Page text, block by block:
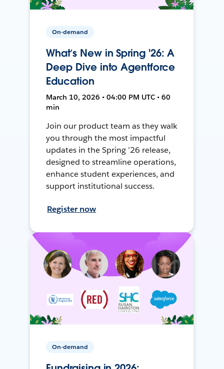
On-demand
What’s New in Spring '26: A
Deep Dive into Agentforce
Education
March 10, 2026 • 04:00 PM UTC • 60
min
Join our product team as they walk
you through the most impactful
updates in the Spring ’26 release,
designed to streamline operations,
enhance student experiences, and
support institutional success.
Register now
On-demand